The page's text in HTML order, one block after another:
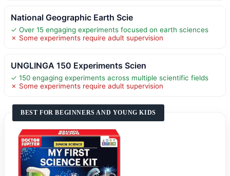
National Geographic Earth Scie
✓ Over 15 engaging experiments focused on earth sciences
✗ Some experiments require adult supervision
UNGLINGA 150 Experiments Scien
✓ 150 engaging experiments across multiple scientific fields
✗ Some experiments require adult supervision
BEST FOR BEGINNERS AND YOUNG KIDS